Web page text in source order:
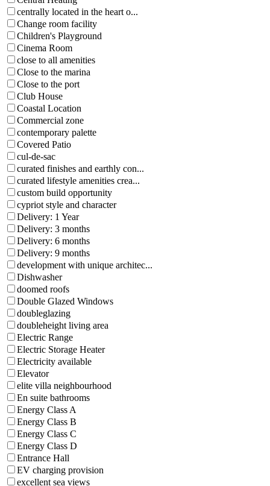
centrally located in the heart o...
Change room facility
Children's Playground
Cinema Room
close to all amenities
Close to the marina
Close to the port
Club House
Coastal Location
Commercial zone
contemporary palette
Covered Patio
cul-de-sac
curated finishes and earthly con...
curated lifestyle amenities crea...
custom build opportunity
cypriot style and character
Delivery: 1 Year
Delivery: 3 months
Delivery: 6 months
Delivery: 9 months
development with unique architec...
Dishwasher
doomed roofs
Double Glazed Windows
doubleglazing
doubleheight living area
Electric Range
Electric Storage Heater
Electricity available
Elevator
elite villa neighbourhood
En suite bathrooms
Energy Class A
Energy Class B
Energy Class C
Energy Class D
Entrance Hall
EV charging provision
excellent sea views